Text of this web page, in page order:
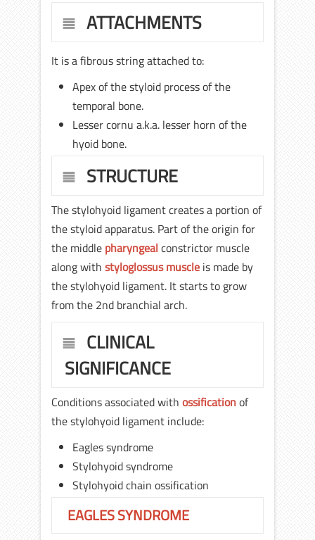
ATTACHMENTS
It is a fibrous string attached to:
Apex of the styloid process of the
temporal bone.
Lesser cornu a.k.a. lesser horn of the
hyoid bone.
STRUCTURE
The stylohyoid ligament creates a portion of
the styloid apparatus. Part of the origin for
the middle pharyngeal constrictor muscle
along with styloglossus muscle is made by
the stylohyoid ligament. It starts to grow
from the 2nd branchial arch.
CLINICAL
SIGNIFICANCE
Conditions associated with ossificationof
the stylohyoid ligament include:
Eagles syndrome
Stylohyoid syndrome
Stylohyoid chain ossification
EAGLES SYNDROME